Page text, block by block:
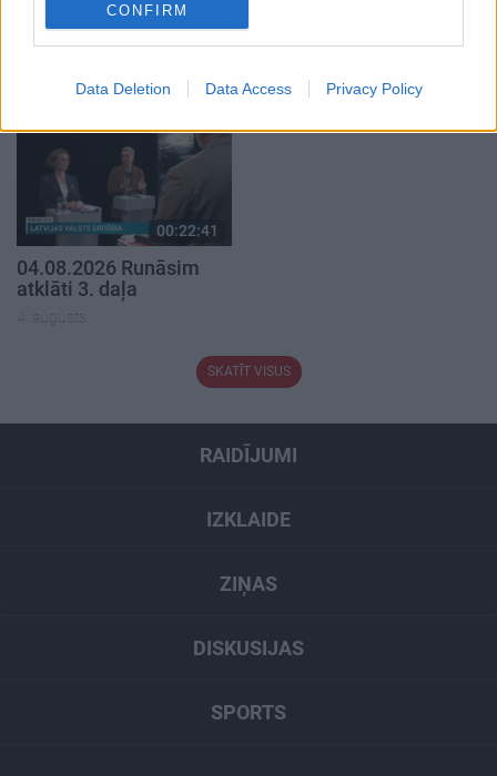
user protection.
CONFIRM
Data Deletion Data Access Privacy Policy
04.08.2026 Runāsim
4. augusts 4. augusts
00:22:41
04.08.2026 Runāsim
atklāti 3. daļa
4. augusts
SKATĪT VISUS
RAIDĪJUMI
IZKLAIDE
ZIŅAS
DISKUSIJAS
SPORTS